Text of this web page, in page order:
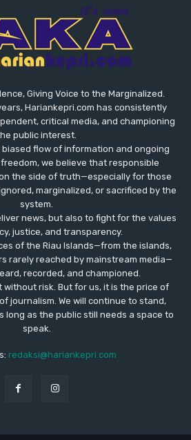
Giving Voice to the Marginalized.
Hariankepri.com has consistently
critical media, and championing
public interest.
flow of information and ongoing
we believe that responsible
the side of truth—especially for those
marginalized, or sacrificed by the
system.
news, but also to fight for the values
justice, and transparency.
of the Riau Islands—from the islands,
rarely reached by mainstream media—
recorded, and championed.
without risk. But for us, it is the price of
journalism. We will continue to stand,
long as the public still needs a space to
speak.
redaksi@hariankepri.com